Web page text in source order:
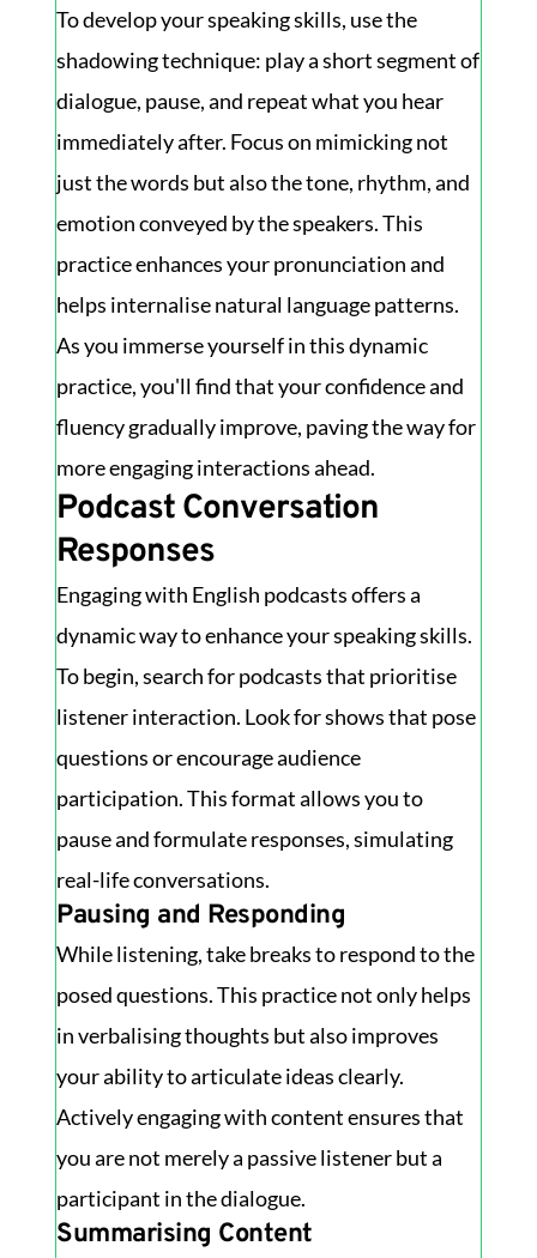
To develop your speaking skills, use the
shadowing technique: play a short segment of
dialogue, pause, and repeat what you hear
immediately after. Focus on mimicking not
just the words but also the tone, rhythm, and
emotion conveyed by the speakers. This
practice enhances your pronunciation and
helps internalise natural language patterns.
As you immerse yourself in this dynamic
practice, you'll find that your confidence and
fluency gradually improve, paving the way for
more engaging interactions ahead.
Podcast Conversation
Responses
Engaging with English podcasts offers a
dynamic way to enhance your speaking skills.
To begin, search for podcasts that prioritise
listener interaction. Look for shows that pose
questions or encourage audience
participation. This format allows you to
pause and formulate responses, simulating
real-life conversations.
Pausing and Responding
While listening, take breaks to respond to the
posed questions. This practice not only helps
in verbalising thoughts but also improves
your ability to articulate ideas clearly.
Actively engaging with content ensures that
you are not merely a passive listener but a
participant in the dialogue.
Summarising Content